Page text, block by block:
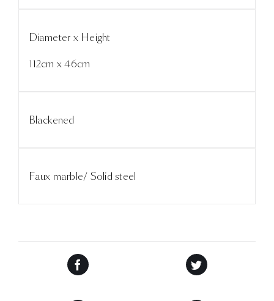
Diameter x Height
112cm x 46cm
Blackened
Faux marble/ Solid steel